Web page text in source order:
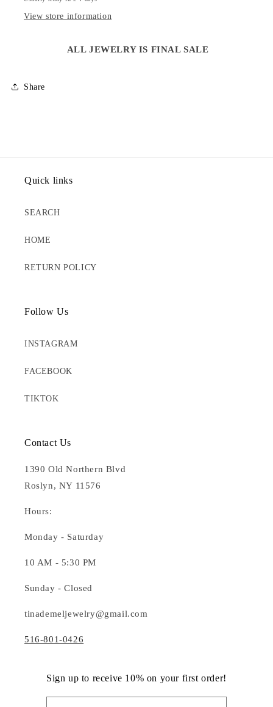
View store information
ALL JEWELRY IS FINAL SALE
Share
Quick links
SEARCH
HOME
RETURN POLICY
Follow Us
INSTAGRAM
FACEBOOK
TIKTOK
Contact Us
1390 Old Northern Blvd
Roslyn, NY 11576
Hours:
Monday - Saturday
10 AM - 5:30 PM
Sunday - Closed
tinademeljewelry@gmail.com
516-801-0426
Sign up to receive 10% on your first order!